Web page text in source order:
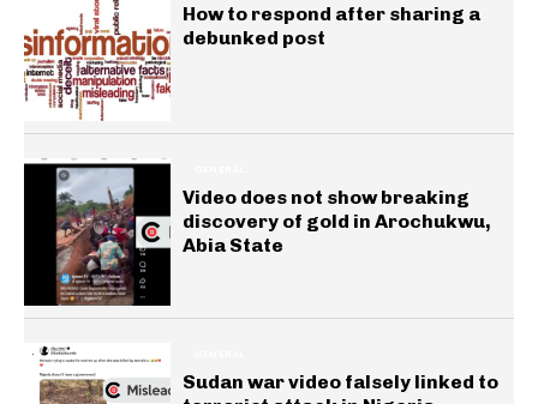
How to respond after sharing a
debunked post
Video does not show breaking
discovery of gold in Arochukwu,
Abia State
Sudan war video falsely linked to